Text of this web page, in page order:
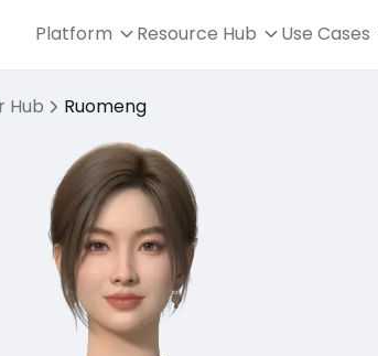
Platform Resource Hub Use Cases
Hub Ruomeng